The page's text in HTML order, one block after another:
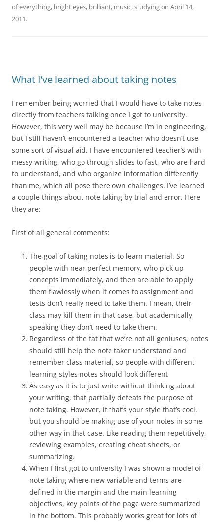
of everything, bright eyes, brilliant, music,studyingon April 14,
2011.
What I’ve learned about taking notes
I remember being worried that I would have to take notes
directly from teachers talking once I got to university.
However, this very well may be because I’m in engineering,
but I still haven’t encountered a teacher who doesn’t use
some sort of visual aid. I have encountered teacher’s with
messy writing, who go through slides to fast, who are hard
to understand, and who organize information differently
than me, which all pose there own challenges. I’ve learned
a couple things about note taking by trial and error. Here
they are:
First of all general comments:
The goal of taking notes is to learn material. So
people with near perfect memory, who pick up
concepts immediately, and then are able to apply
them flawlessly when it comes to assignment and
tests don’t really need to take them. I mean, their
class may kill them in that case, but academically
speaking they don’t need to take them.
Regardless of the fat that we’re not all geniuses, notes
should still help the note taker understand and
remember class material, so people with different
learning styles notes should look different
As easy as it is to just write without thinking about
your writing, that partially defeats the purpose of
note taking. However, if that’s your style that’s cool,
but you should be making use of your notes in some
other way in that case. Like reading them repetitively,
reviewing examples, creating cheat sheets, or
summarizing.
When I first got to university I was shown a model of
note taking where new variable and terms are
defined in the margin and the main learning
objectives, key points of the page were summarized
in the bottom. This probably works great for lots of